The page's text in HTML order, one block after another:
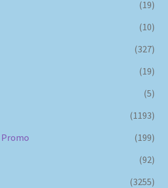
(19)
(10)
(327)
(19)
(5)
(1193)
(199)
(92)
(3255)